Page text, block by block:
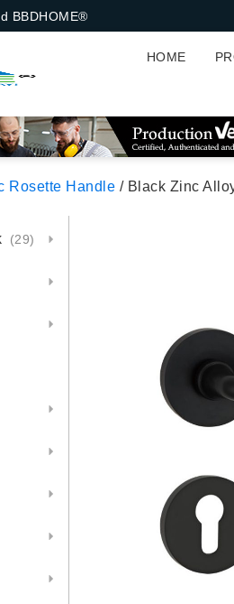
BBDHOME®
HOME
Rosette Handle / Black Zinc
(29)